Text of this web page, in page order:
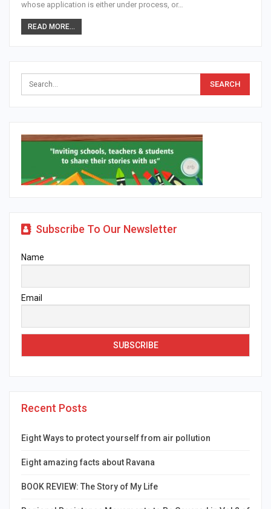
whose application is either under process, or…
READ MORE...
Subscribe To Our Newsletter
Name
Email
Recent Posts
Eight Ways to protect yourself from air pollution
Eight amazing facts about Ravana
BOOK REVIEW: The Story of My Life